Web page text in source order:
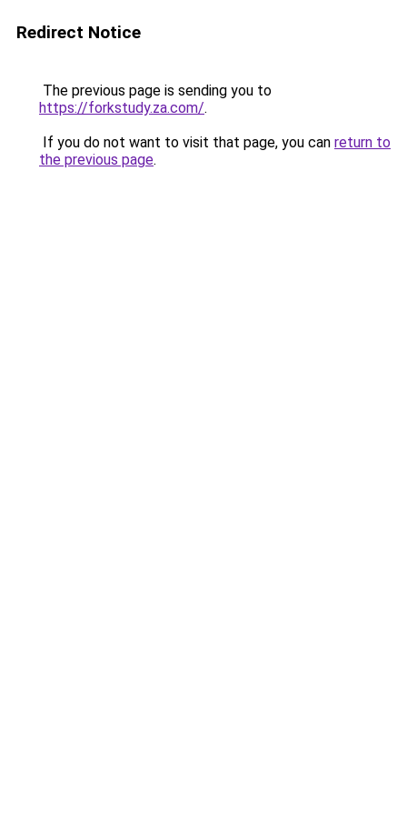
Redirect Notice
The previous page is sending you to
https://forkstudy.za.com/.
If you do not want to visit that page, you can return to
the previous page.